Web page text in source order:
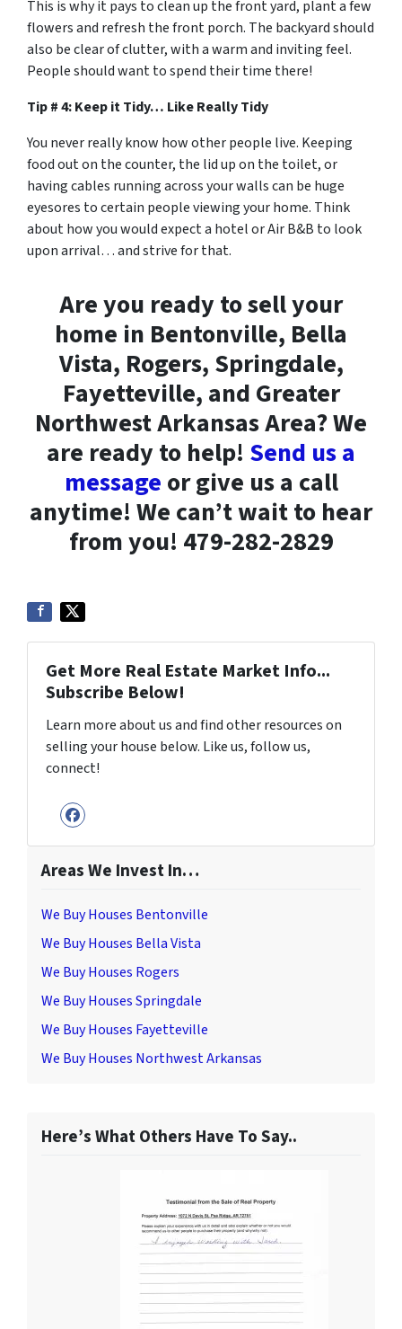
This is why it pays to clean up the front yard, plant a few
flowers and refresh the front porch. The backyard should
also be clear of clutter, with a warm and inviting feel.
People should want to spend their time there!
Tip # 4: Keep it Tidy… Like Really Tidy
You never really know how other people live. Keeping
food out on the counter, the lid up on the toilet, or
having cables running across your walls can be huge
eyesores to certain people viewing your home. Think
about how you would expect a hotel or Air B&B to look
upon arrival… and strive for that.
Are you ready to sell your
home in Bentonville, Bella
Vista, Rogers, Springdale,
Fayetteville, and Greater
Northwest Arkansas Area? We
are ready to help! Send us a
message or give us a call
anytime! We can’t wait to hear
from you! 479-282-2829
Get More Real Estate Market Info...
Subscribe Below!
Learn more about us and find other resources on
selling your house below. Like us, follow us,
connect!
Facebook
Areas We Invest In…
We Buy Houses Bentonville
We Buy Houses Bella Vista
We Buy Houses Rogers
We Buy Houses Springdale
We Buy Houses Fayetteville
We Buy Houses Northwest Arkansas
Here’s What Others Have To Say..